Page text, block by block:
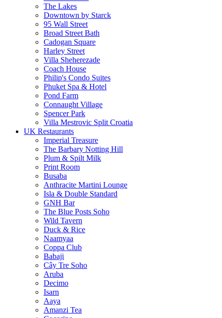
The Lakes
Downtown by Starck
95 Wall Street
Broad Street Bath
Cadogan Square
Harley Street
Villa Sheherezade
Coach House
Philip's Condo Suites
Phuket Spa & Hotel
Pond Farm
Connaught Village
Spencer Park
Villa Mestrovic Split Croatia
UK Restaurants
Imperial Treasure
The Barbary Notting Hill
Plum & Spilt Milk
Print Room
Busaba
Anthracite Martini Lounge
Isla & Double Standard
GNH Bar
The Blue Posts Soho
Wild Tavern
Duck & Rice
Naamyaa
Coppa Club
Babaji
Cây Tre Soho
Aruba
Decimo
Isarn
Aaya
Amanzi Tea